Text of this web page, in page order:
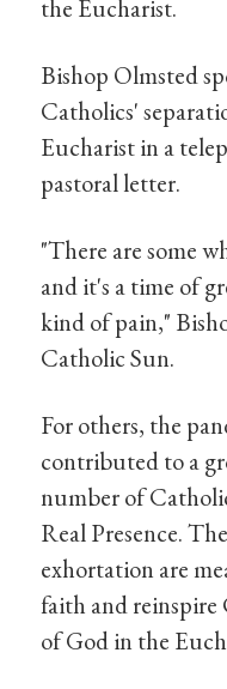
the Eucharist.
Bishop Olmsted
Catholics'
Eucharist in a
pastoral letter.
"There are some
and it's a time of
kind of pain,"
Catholic Sun.
For others, the
contributed to a
number of
Real Presence.
exhortation are
faith and reinspire
of God in the